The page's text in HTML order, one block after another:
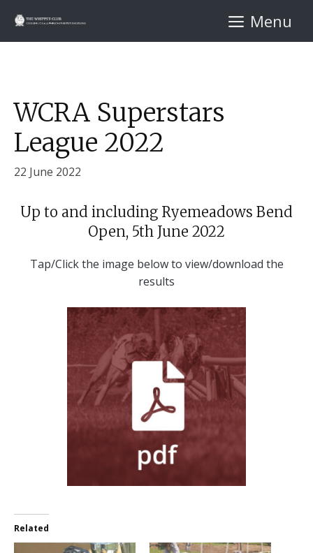
content
Menu
WCRA Superstars
League 2022
22 June 2022
Up to and including Ryemeadows Bend
Open, 5th June 2022
Tap/Click the image below to view/download the
results
Related